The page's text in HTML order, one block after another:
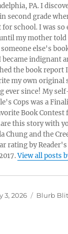
PA. I
second grade
for school. I was so
my mother told
else's
became indignant
the book report
my own original
ever since! My
Cops was a
Book Contest
this story with
Chung and the
rating by
View all posts
3, 2026 Tags
Blurb